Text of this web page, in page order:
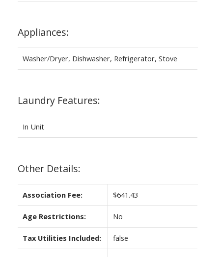
Appliances:
Washer/Dryer, Dishwasher, Refrigerator, Stove
Laundry Features:
In Unit
Other Details:
Association Fee: $641.43
Age Restrictions: No
Tax Utilities Included: false